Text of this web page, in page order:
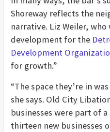
Shoreway reflects the
narrative. Liz Weiler,
development for the
Development
for growth.”
“The space they’re in
she says. Old City
businesses were part of
thirteen new businesses